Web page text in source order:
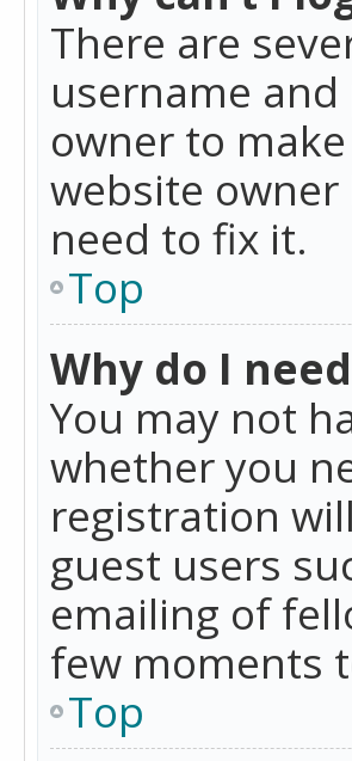
There are
username
owner to
website
need to fix it.
Top
Why do I
You may not
whether you
registration
guest users
emailing of
few moments
Top